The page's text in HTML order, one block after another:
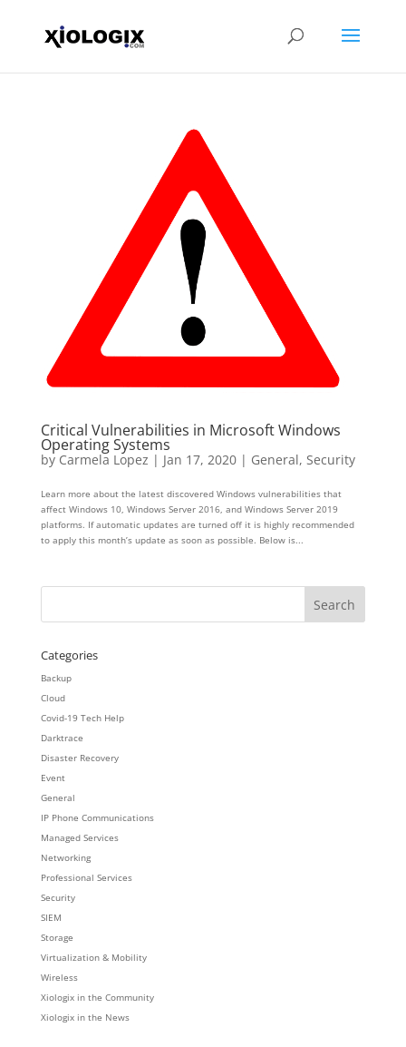
Critical Vulnerabilities in Microsoft Windows
Operating Systems
by Carmela Lopez | Jan 17, 2020| General, Security
Learn more about the latest discovered Windows vulnerabilities that
affect Windows 10, Windows Server 2016, and Windows Server 2019
platforms. If automatic updates are turned off it is highly recommended
to apply this month’s update as soon as possible. Below is...
Categories
Backup
Cloud
Covid-19 Tech Help
Darktrace
Disaster Recovery
Event
General
IP Phone Communications
Managed Services
Networking
Professional Services
Security
SIEM
Storage
Virtualization & Mobility
Wireless
Xiologix in the Community
Xiologix in the News